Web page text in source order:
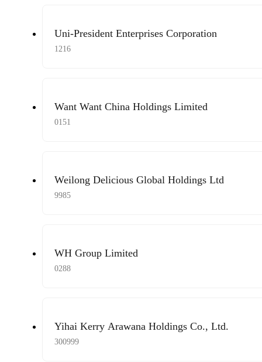
Uni-President Enterprises Corporation
1216
Want Want China Holdings Limited
0151
Weilong Delicious Global Holdings Ltd
9985
WH Group Limited
0288
Yihai Kerry Arawana Holdings Co., Ltd.
300999